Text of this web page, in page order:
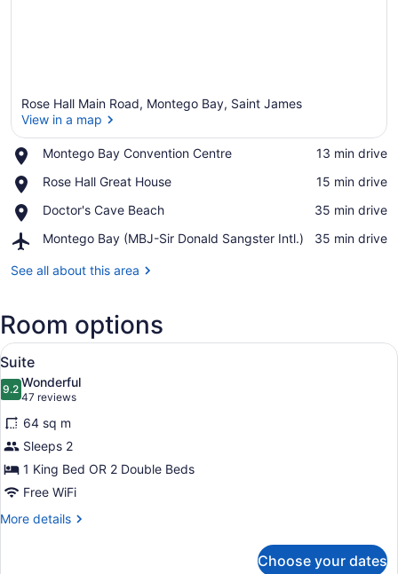
Rose Hall Main Road, Montego Bay, Saint James
View in a map
Montego Bay Convention Centre
Place,
Bay
Centre
‪13 min drive‬
Rose Hall Great House
Place,
Hall
House
‪15 min drive‬
Doctor's Cave Beach
Place,
Cave
‪35 min drive‬
Montego Bay (MBJ-Sir Donald Sangster Intl.)
Airport,
Bay
Donald
Sangster
‪35 min drive‬
See all about this area
Room options
View
all
photos
for
Suite
Down comforters, minibar, in-
6
Suite
9.29.2 out of 10
Wonderful
47 reviews
(47
reviews)
64 sq m
Sleeps 2
1 King Bed OR 2 Double Beds
Free WiFi
More details
More
Choose your dates